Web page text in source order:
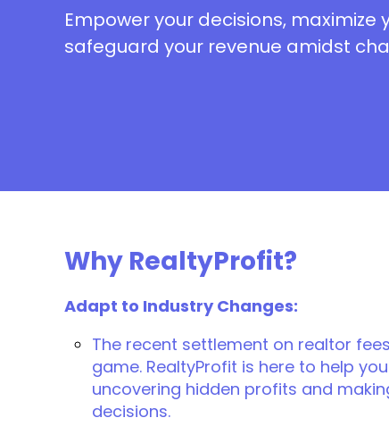
Empower your decisions, maximize
safeguard your revenue amidst
Why RealtyProfit?
Adapt to Industry Changes:
The recent settlement on realtor
game. RealtyProfit is here to help
uncovering hidden profits and
decisions.